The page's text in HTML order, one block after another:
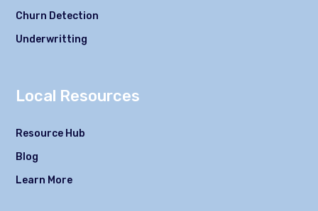
Churn Detection
Underwritting
Local Resources
Resource Hub
Blog
Learn More